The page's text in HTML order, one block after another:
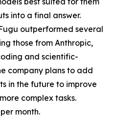
into a final answer.
outperformed several
those from Anthropic,
and scientific-
company plans to add
in the future to improve
complex tasks.
month.